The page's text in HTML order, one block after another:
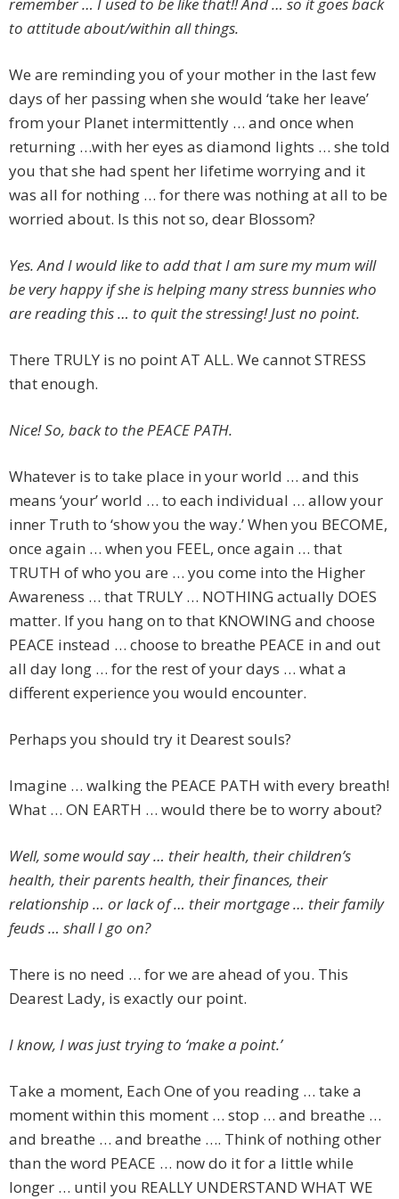
remember … I used to be like that!! And … so it goes back
to attitude about/within all things.
We are reminding you of your mother in the last few
days of her passing when she would ‘take her leave’
from your Planet intermittently … and once when
returning …with her eyes as diamond lights … she told
you that she had spent her lifetime worrying and it
was all for nothing … for there was nothing at all to be
worried about. Is this not so, dear Blossom?
Yes. And I would like to add that I am sure my mum will
be very happy if she is helping many stress bunnies who
are reading this … to quit the stressing! Just no point.
There TRULY is no point AT ALL. We cannot STRESS
that enough.
Nice! So, back to the PEACE PATH.
Whatever is to take place in your world … and this
means ‘your’ world … to each individual … allow your
inner Truth to ‘show you the way.’ When you BECOME,
once again … when you FEEL, once again … that
TRUTH of who you are … you come into the Higher
Awareness … that TRULY … NOTHING actually DOES
matter. If you hang on to that KNOWING and choose
PEACE instead … choose to breathe PEACE in and out
all day long … for the rest of your days … what a
different experience you would encounter.
Perhaps you should try it Dearest souls?
Imagine … walking the PEACE PATH with every breath!
What … ON EARTH … would there be to worry about?
Well, some would say … their health, their children’s
health, their parents health, their finances, their
relationship … or lack of … their mortgage … their family
feuds … shall I go on?
There is no need … for we are ahead of you. This
Dearest Lady, is exactly our point.
I know, I was just trying to ‘make a point.’
Take a moment, Each One of you reading … take a
moment within this moment … stop … and breathe …
and breathe … and breathe …. Think of nothing other
than the word PEACE … now do it for a little while
longer … until you REALLY UNDERSTAND WHAT WE